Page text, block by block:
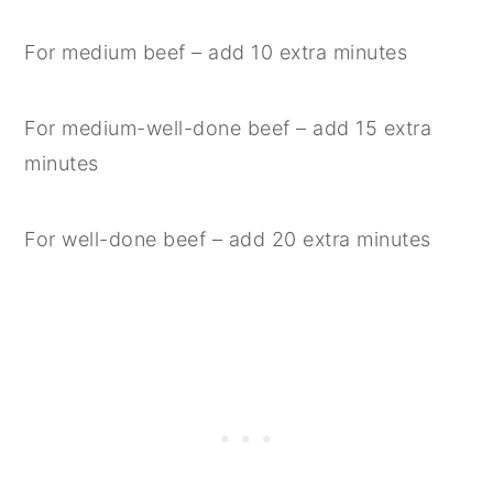
For medium beef – add 10 extra minutes
For medium-well-done beef – add 15 extra
minutes
For well-done beef – add 20 extra minutes